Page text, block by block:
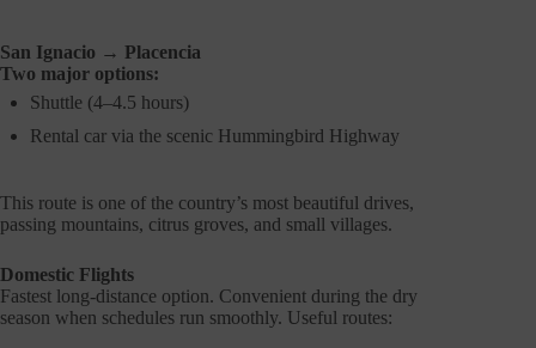
San Ignacio → Placencia
Two major options:
Shuttle (4–4.5 hours)
Rental car via the scenic Hummingbird Highway
This route is one of the country’s most beautiful drives,
passing mountains, citrus groves, and small villages.
Domestic Flights
Fastest long-distance option. Convenient during the dry
season when schedules run smoothly. Useful routes: